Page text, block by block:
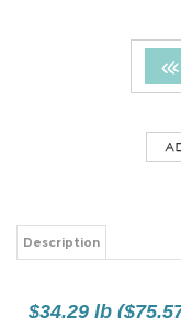
Browse for more